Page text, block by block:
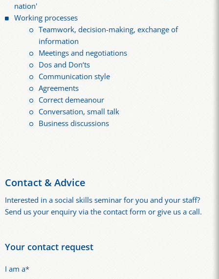
nation'
Working processes
Teamwork, decision-making, exchange of
information
Meetings and negotiations
Dos and Don‘ts
Communication style
Agreements
Correct demeanour
Conversation, small talk
Business discussions
Contact & Advice
Interested in a social skills seminar for you and your staff?
Send us your enquiry via the contact form or give us a call.
Your contact request
I am a*